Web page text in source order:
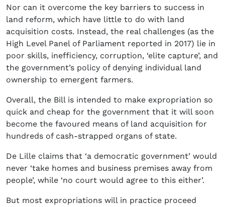
Nor can it overcome the key barriers to success in
land reform, which have little to do with land
acquisition costs. Instead, the real challenges (as the
High Level Panel of Parliament reported in 2017) lie in
poor skills, inefficiency, corruption, ‘elite capture’, and
the government’s policy of denying individual land
ownership to emergent farmers.
Overall, the Bill is intended to make expropriation so
quick and cheap for the government that it will soon
become the favoured means of land acquisition for
hundreds of cash-strapped organs of state.
De Lille claims that ‘a democratic government’ would
never ‘take homes and business premises away from
people’, while ‘no court would agree to this either’.
But most expropriations will in practice proceed